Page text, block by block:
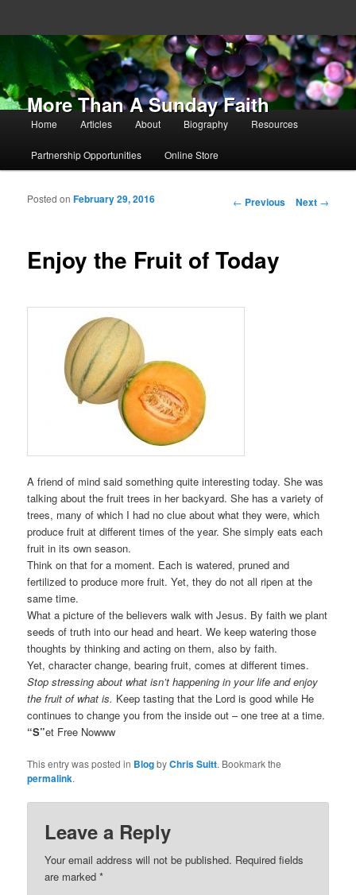
More Than A Sunday Faith
Main menu
Skip to primary content
Skip to secondary content
Home Articles About Biography Resources
Partnership Opportunities Online Store
Post navigation
← Previous Next →
Enjoy the Fruit of Today
Posted onFebruary 29, 2016
A friend of mind said something quite interesting today. She was
talking about the fruit trees in her backyard. She has a variety of
trees, many of which I had no clue about what they were, which
produce fruit at different times of the year. She simply eats each
fruit in its own season.
Think on that for a moment. Each is watered, pruned and
fertilized to produce more fruit. Yet, they do not all ripen at the
same time.
What a picture of the believers walk with Jesus. By faith we plant
seeds of truth into our head and heart. We keep watering those
thoughts by thinking and acting on them, also by faith.
Yet, character change, bearing fruit, comes at different times.
Stop stressing about what isn’t happening in your life and enjoy
the fruit of what is. Keep tasting that the Lord is good while He
continues to change you from the inside out – one tree at a time.
“S”et Free Nowww
This entry was posted in BlogbyChris Suitt. Bookmark the
permalink.
Leave a Reply
Your email address will not be published. Required fields
are marked*